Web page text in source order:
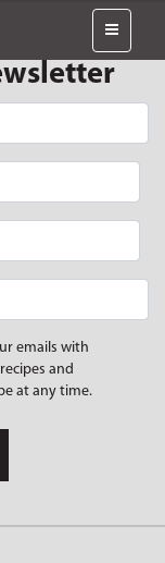
emails with
and
at any time.